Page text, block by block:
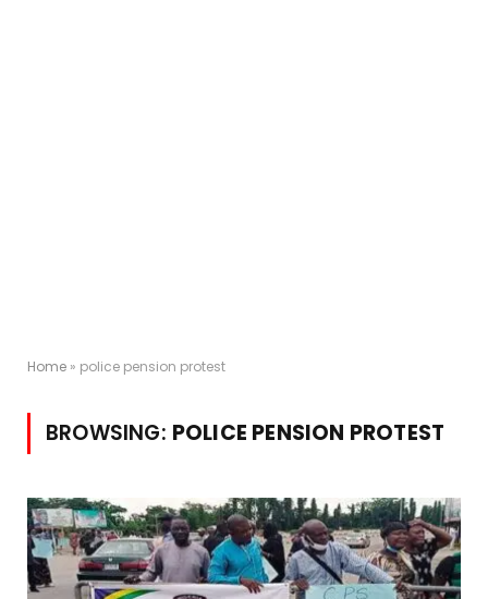
Home » police pension protest
BROWSING: POLICE PENSION PROTEST